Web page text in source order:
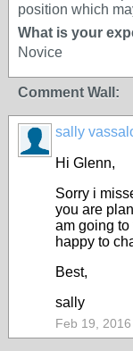
position which
What is your
Novice
Comment Wall:
sally
Hi Glenn,
Sorry i
you are
am going
happy to
Best,
sally
Feb 19, 2016